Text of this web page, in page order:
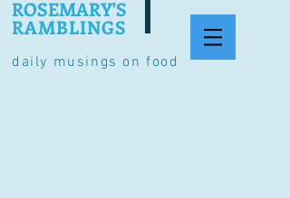
daily musings on food
ROSEMARY'S
RAMBLINGS